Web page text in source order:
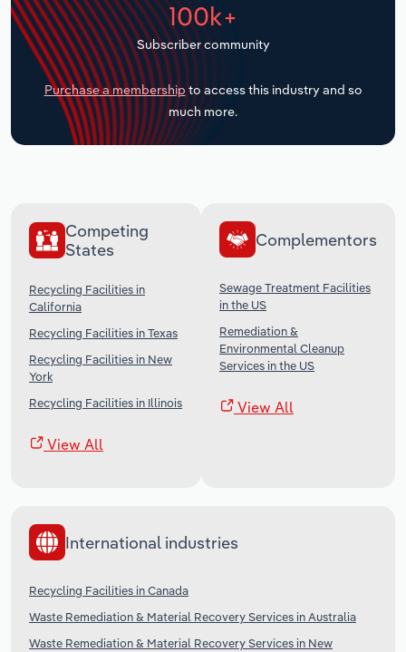
100k+
Subscriber community
Purchase a membership to access this industry and so
much more.
Competing
States
Recycling Facilities in
California
Recycling Facilities in Texas
Recycling Facilities in New
York
Recycling Facilities in Illinois
View All
Complementors
Sewage Treatment Facilities
in the US
Remediation &
Environmental Cleanup
Services in the US
View All
International industries
Recycling Facilities in Canada
Waste Remediation & Material Recovery Services in Australia
Waste Remediation & Material Recovery Services in New
Transportation and Warehousing
Utilities
Wholesale Trade